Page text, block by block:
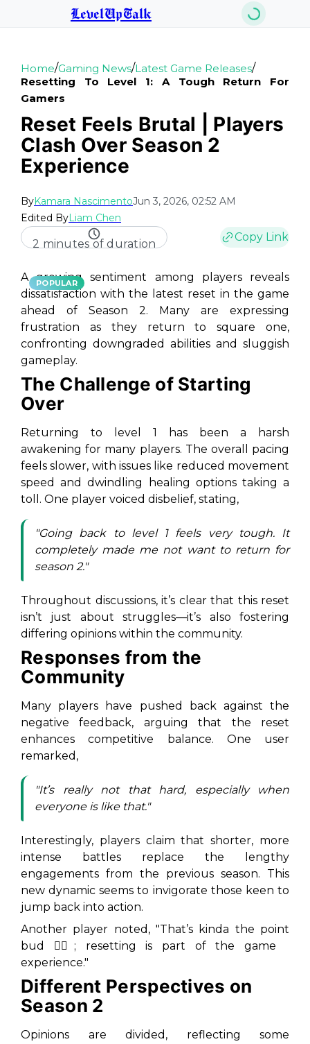
LevelUpTalk
Home/Gaming News/Latest Game Releases/
Resetting To Level 1: A Tough Return For
Gamers
Reset Feels Brutal | Players
Clash Over Season 2
Experience
ByKamara NascimentoJun 3, 2026, 02:52 AM
Edited ByLiam Chen
2 minutes of duration
Copy Link
POPULAR
A growing sentiment among players reveals
dissatisfaction with the latest reset in the game
ahead of Season 2. Many are expressing
frustration as they return to square one,
confronting downgraded abilities and sluggish
gameplay.
The Challenge of Starting
Over
Returning to level 1 has been a harsh
awakening for many players. The overall pacing
feels slower, with issues like reduced movement
speed and dwindling healing options taking a
toll. One player voiced disbelief, stating,
"Going back to level 1 feels very tough. It
completely made me not want to return for
season 2."
Throughout discussions, it’s clear that this reset
isn’t just about struggles—it’s also fostering
differing opinions within the community.
Responses from the
Community
Many players have pushed back against the
negative feedback, arguing that the reset
enhances competitive balance. One user
remarked,
"It’s really not that hard, especially when
everyone is like that."
Interestingly, players claim that shorter, more
intense battles replace the lengthy
engagements from the previous season. This
new dynamic seems to invigorate those keen to
jump back into action.
Another player noted, "That’s kinda the point
bud 🤷‍♂️; resetting is part of the game
experience."
Different Perspectives on
Season 2
Opinions are divided, reflecting some